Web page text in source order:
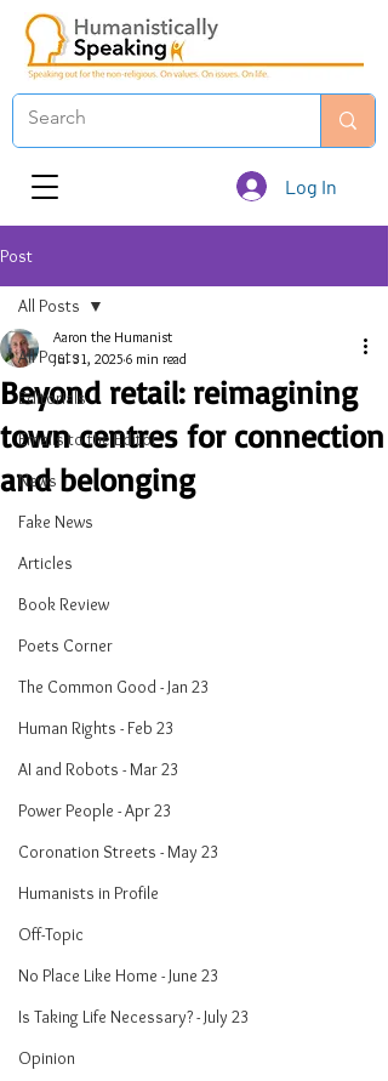
Log In
Post
All Posts
Editorials
Emails to the Editor
News
Fake News
Articles
Book Review
Poets Corner
The Common Good - Jan 23
Human Rights - Feb 23
AI and Robots - Mar 23
Power People - Apr 23
Coronation Streets - May 23
Humanists in Profile
Off-Topic
No Place Like Home - June 23
Is Taking Life Necessary? - July 23
Opinion
All Posts
Beyond retail: reimagining
town centres for connection
and belonging
Aaron the Humanist
Jul 31, 2025 6 min read